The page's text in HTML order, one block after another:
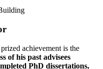
achievement is the
of his past advisees
PhD dissertations,